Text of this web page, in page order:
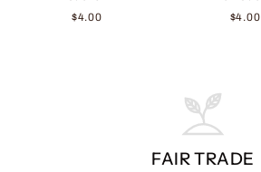
$4.00
$4.00
FAIR TRADE